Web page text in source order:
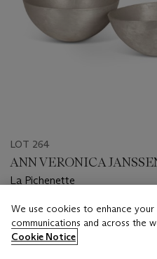
LOT 264
ANN VERONICA
La Pichenette
Estimate
EUR 1,000 - EUR 1,500
We use cookies to enhance
communications and across the
Cookie Notice